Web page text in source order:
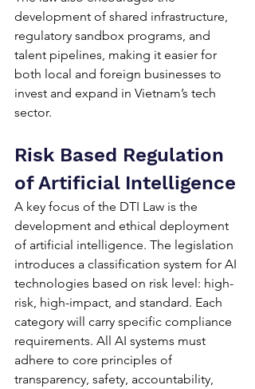
development of shared infrastructure,
regulatory sandbox programs, and
talent pipelines, making it easier for
both local and foreign businesses to
invest and expand in Vietnam’s tech
sector.
Risk Based Regulation
of Artificial Intelligence
A key focus of the DTI Law is the
development and ethical deployment
of artificial intelligence. The legislation
introduces a classification system for AI
technologies based on risk level: high-
risk, high-impact, and standard. Each
category will carry specific compliance
requirements. All AI systems must
adhere to core principles of
transparency, safety, accountability,